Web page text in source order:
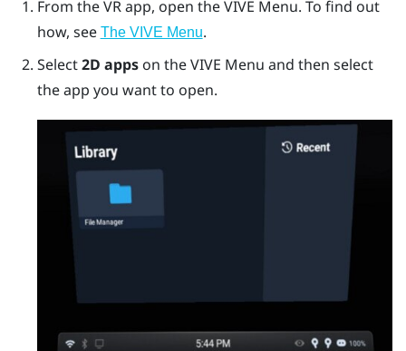
From the VR app, open theVIVE Menu. To find out
how, see The VIVE Menu.
Select2D appson theVIVE Menu and then select
the app you want to open.